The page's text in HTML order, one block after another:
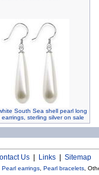
South Sea shell pearl long
sterling silver on sale
Us| Links| Sitemap
Pearl earrings, Pearl bracelets,